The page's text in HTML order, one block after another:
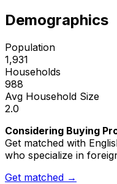
Demographics
Population
1,931
Households
988
Avg Household Size
2.0
Considering Buying
Get matched with
who specialize in
Get matched →